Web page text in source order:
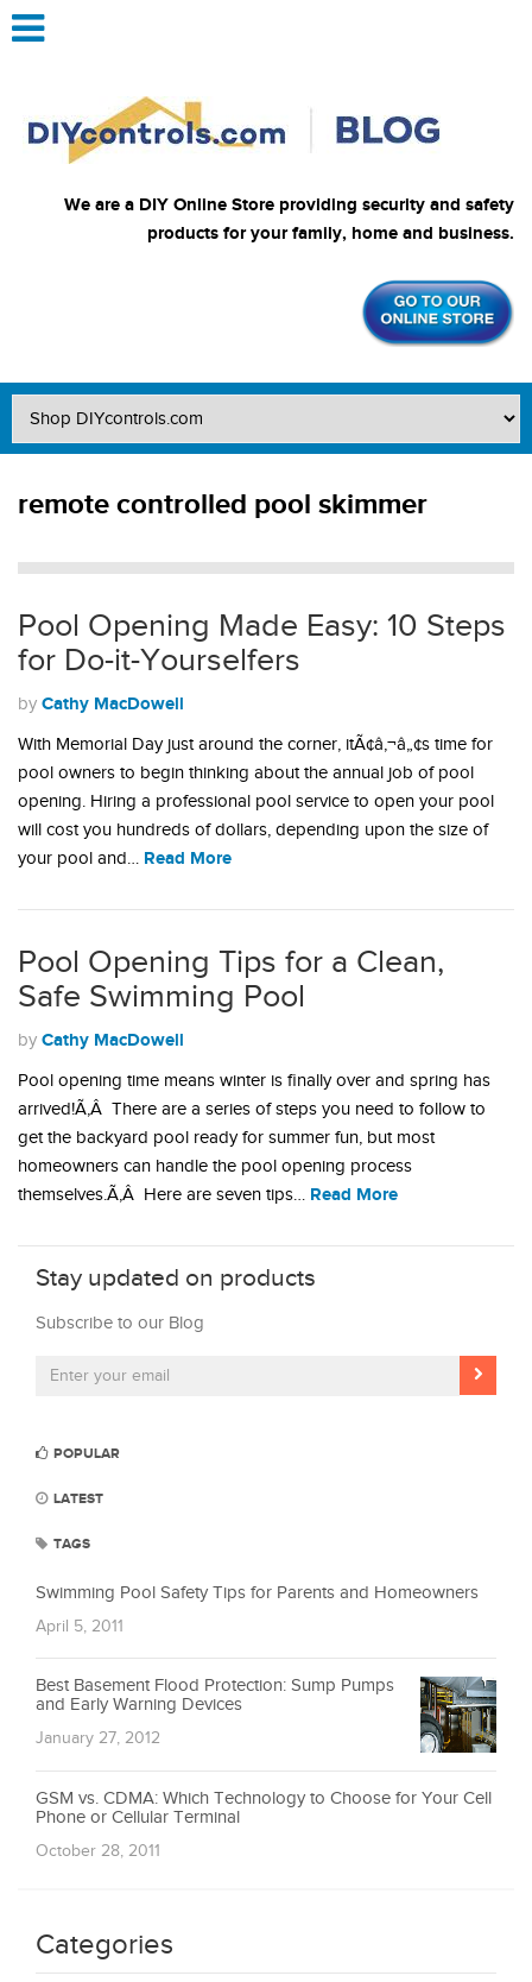
We are a DIY Online Store providing security and safety
products for your family, home and business.
remote controlled pool skimmer
Pool Opening Made Easy: 10 Steps
for Do-it-Yourselfers
by Cathy MacDowell
With Memorial Day just around the corner, itÃ¢â‚¬â„¢s time for
pool owners to begin thinking about the annual job of pool
opening. Hiring a professional pool service to open your pool
will cost you hundreds of dollars, depending upon the size of
your pool and… Read More
Pool Opening Tips for a Clean,
Safe Swimming Pool
by Cathy MacDowell
Pool opening time means winter is finally over and spring has
arrived!Ã‚Â There are a series of steps you need to follow to
get the backyard pool ready for summer fun, but most
homeowners can handle the pool opening process
themselves.Ã‚Â Here are seven tips… Read More
Stay updated on products
Subscribe to our Blog
POPULAR
LATEST
TAGS
Swimming Pool Safety Tips for Parents and Homeowners
April 5, 2011
Best Basement Flood Protection: Sump Pumps
and Early Warning Devices
January 27, 2012
GSM vs. CDMA: Which Technology to Choose for Your Cell
Phone or Cellular Terminal
October 28, 2011
Categories